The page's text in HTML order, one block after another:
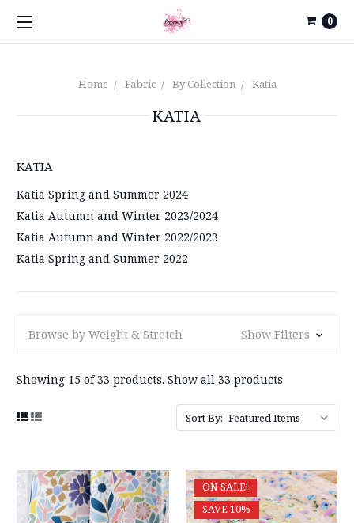
0
Home Fabric By Collection Katia
KATIA
KATIA
Katia Spring and Summer 2024
Katia Autumn and Winter 2023/2024
Katia Autumn and Winter 2022/2023
Katia Spring and Summer 2022
Browse by Weight & Stretch Show Filters
Showing 15 of 33 products. Show all 33 products
Sort By:
ON SALE!
SAVE 10%